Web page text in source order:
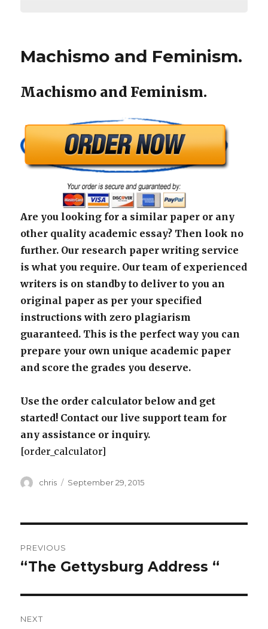
Machismo and Feminism.
Machismo and Feminism.
Are you looking for a similar paper or any
other quality academic essay? Then look no
further. Our research paper writing service
is what you require. Our team of experienced
writers is on standby to deliver to you an
original paper as per your specified
instructions with zero plagiarism
guaranteed. This is the perfect way you can
prepare your own unique academic paper
and score the grades you deserve.
Use the order calculator below and get
started! Contact our live support team for
any assistance or inquiry.
[order_calculator]
Author
chris
Posted
September 29, 2015
navigation
PREVIOUS
Previous
“The Gettysburg Address “
NEXT